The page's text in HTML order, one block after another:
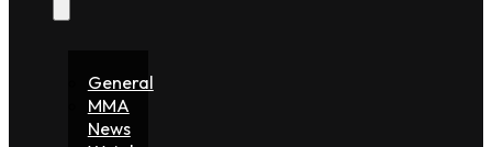
General
MMA
News